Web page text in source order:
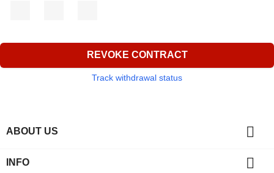
REVOKE CONTRACT
Track withdrawal status
ABOUT US 
INFO 